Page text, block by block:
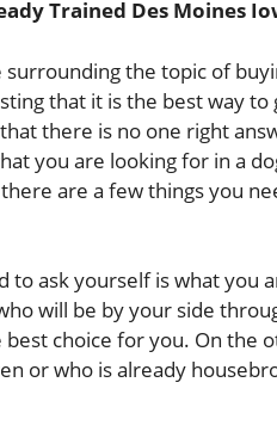
Trained Des Moines
the topic of
that it is the best way
there is no one right
you are looking for in a
are a few things you
to ask yourself is what you
will be by your side
choice for you. On the
or who is already